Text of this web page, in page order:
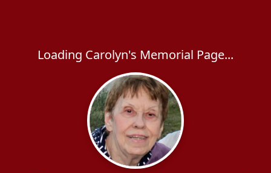
Loading Carolyn's Memorial Page...